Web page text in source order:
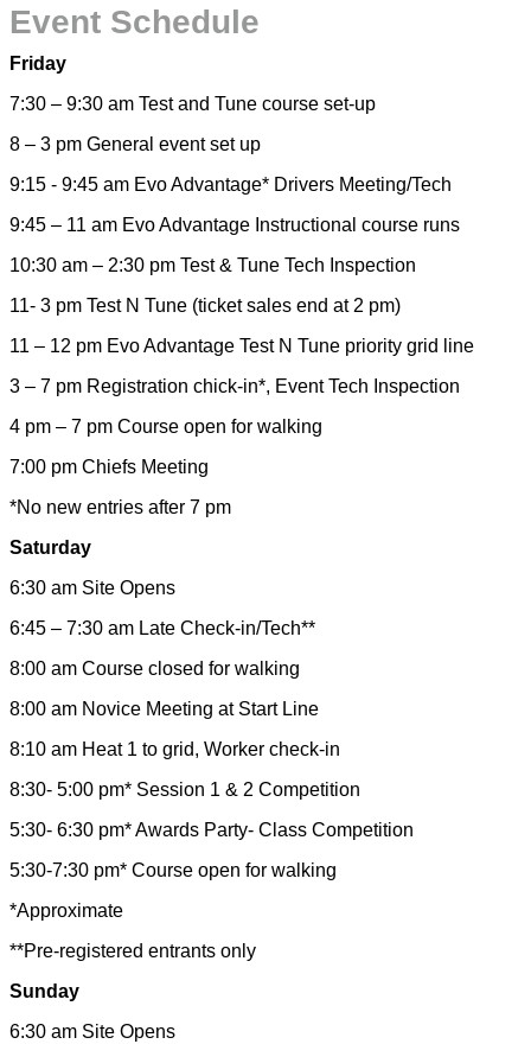
Event Schedule
Friday
7:30 – 9:30 am Test and Tune course set-up
8 – 3 pm General event set up
9:15 - 9:45 am Evo Advantage* Drivers Meeting/Tech
9:45 – 11 am Evo Advantage Instructional course runs
10:30 am – 2:30 pm Test & Tune Tech Inspection
11- 3 pm Test N Tune (ticket sales end at 2 pm)
11 – 12 pm Evo Advantage Test N Tune priority grid line
3 – 7 pm Registration chick-in*, Event Tech Inspection
4 pm – 7 pm Course open for walking
7:00 pm Chiefs Meeting
*No new entries after 7 pm
Saturday
6:30 am Site Opens
6:45 – 7:30 am Late Check-in/Tech**
8:00 am Course closed for walking
8:00 am Novice Meeting at Start Line
8:10 am Heat 1 to grid, Worker check-in
8:30- 5:00 pm* Session 1 & 2 Competition
5:30- 6:30 pm* Awards Party- Class Competition
5:30-7:30 pm* Course open for walking
*Approximate
**Pre-registered entrants only
Sunday
6:30 am Site Opens